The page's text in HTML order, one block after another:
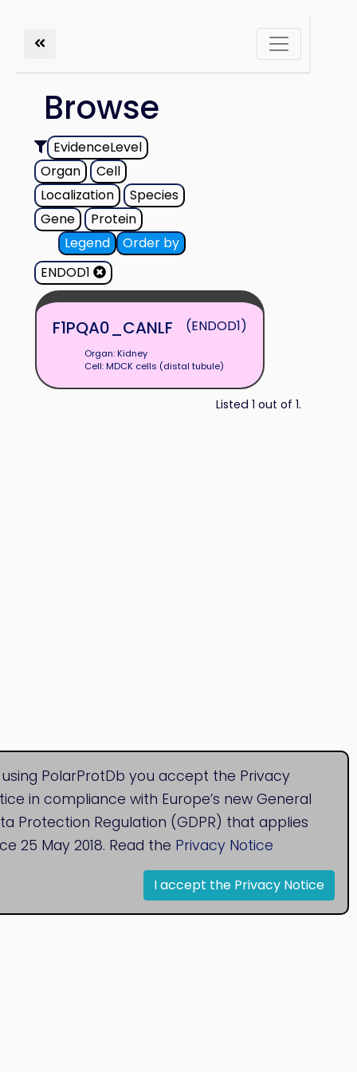
Browse
EvidenceLevel
Organ
Cell
Localization
Species
Gene
Protein
Order by
Legend
ENDOD1
F1PQA0_CANLF (ENDOD1)
Organ: Kidney
Cell: MDCK cells (distal tubule)
Listed 1 out of 1.
PolarProtDb you accept the Privacy
in compliance with Europe’s new General
Protection Regulation (GDPR) that applies
25 May 2018. Read the Privacy Notice
I accept the Privacy Notice